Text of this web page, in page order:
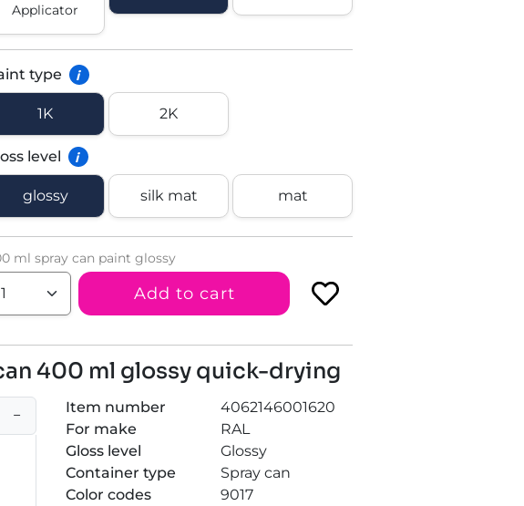
Applicator
type i
1K 2K
level i
glossy silk mat mat
ml spray can paint glossy
Add to cart
400 ml glossy quick-drying
− Item number
4062146001620
For make
RAL
Gloss level
Glossy
Container type
Spray can
Color codes
9017